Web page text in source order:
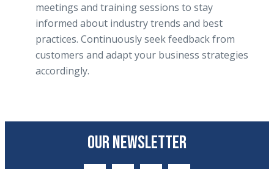
meetings and training sessions to stay
informed about industry trends and best
practices. Continuously seek feedback from
customers and adapt your business strategies
accordingly.
OUR NEWSLETTER